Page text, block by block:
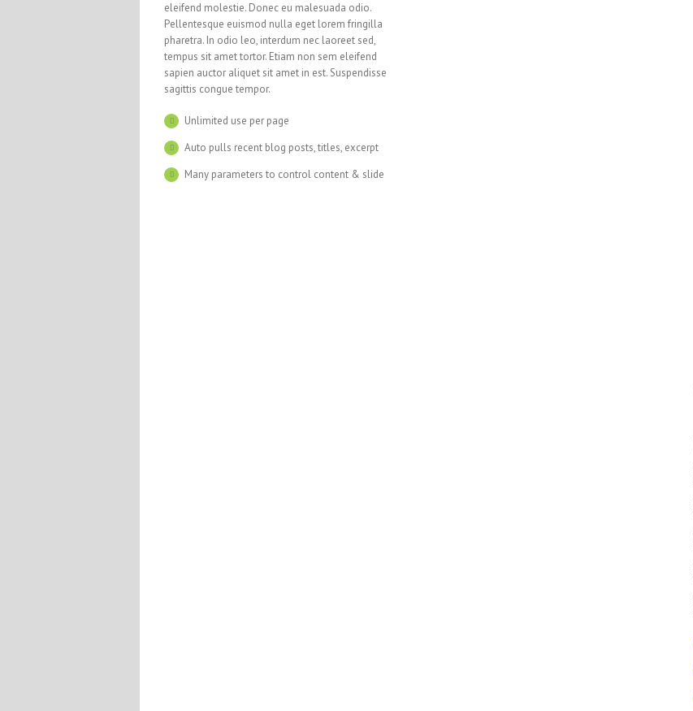
eleifend molestie. Donec eu malesuada odio.
Pellentesque euismod nulla eget lorem fringilla
pharetra. In odio leo, interdum nec laoreet sed,
tempus sit amet tortor. Etiam non sem eleifend
sapien auctor aliquet sit amet in est. Suspendisse
sagittis congue tempor.
Unlimited use per page
Auto pulls recent blog posts, titles, excerpt
Many parameters to control content & slide